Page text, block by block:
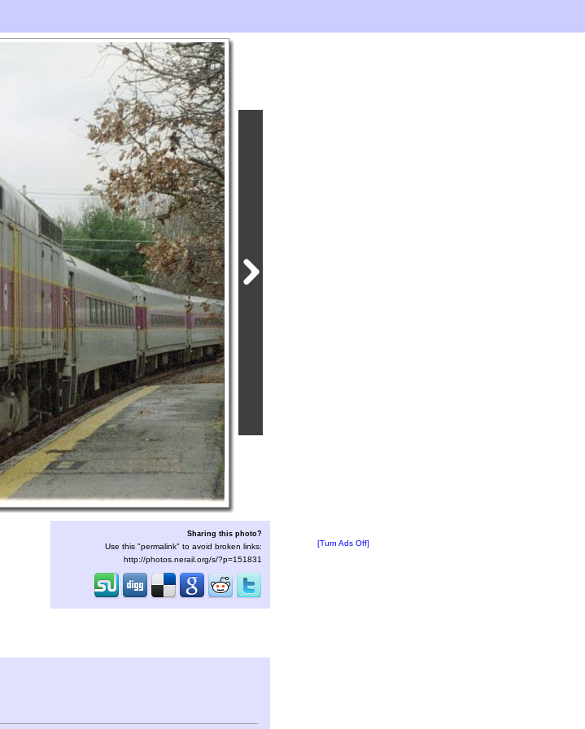
Sharing this photo?
Use this "permalink" to avoid broken links:
http://photos.nerail.org/s/?p=151831
[Turn Ads Off]